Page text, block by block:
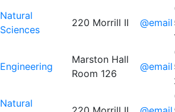
Natural
Sciences
220 Morrill II @email
Engineering
Marston Hall
Room 126
@email
Natural